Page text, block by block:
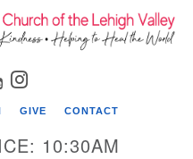
for:
Search
YOUTUBE
GIVE CONTACT
10:30AM